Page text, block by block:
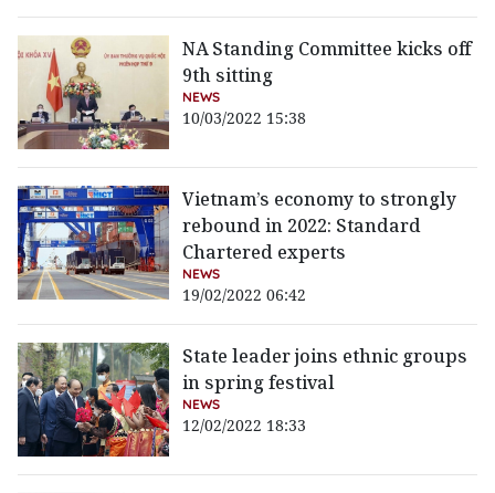
NA Standing Committee kicks off
9th sitting
NEWS
10/03/2022 15:38
Vietnam’s economy to strongly
rebound in 2022: Standard
Chartered experts
NEWS
19/02/2022 06:42
State leader joins ethnic groups
in spring festival
NEWS
12/02/2022 18:33